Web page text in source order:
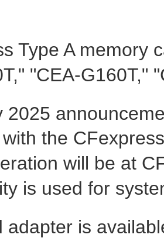
Type A memory
"CEA-G160T,"
2025
the
will be at
is used for
adapter is